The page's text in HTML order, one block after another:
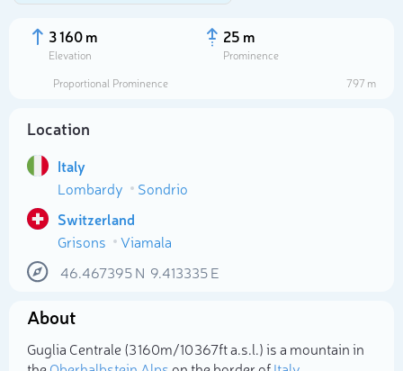
3 160 m
Elevation
25 m
Prominence
Proportional Prominence
797 m
Location
Italy
Lombardy
Sondrio
Switzerland
Grisons
Viamala
46.467395N 9.413335E
About
Guglia Centrale (3 160m/10 367ft a.s.l.) is a mountain in
Select photo